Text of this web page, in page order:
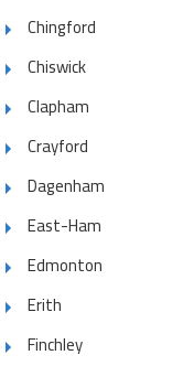
Chingford
Chiswick
Clapham
Crayford
Dagenham
East-Ham
Edmonton
Erith
Finchley